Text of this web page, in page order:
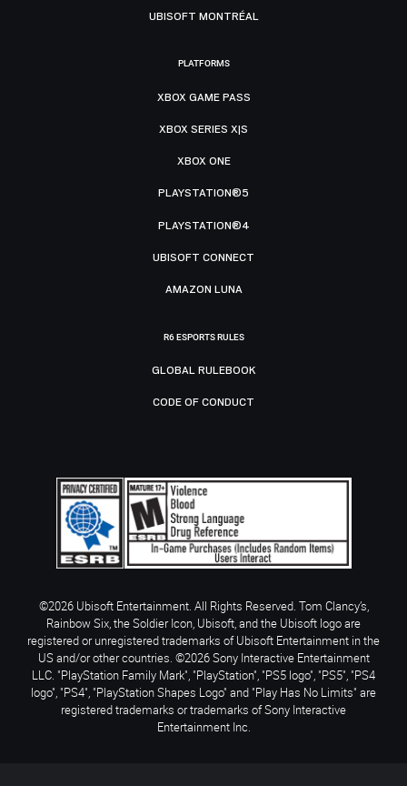
UBISOFT MONTRÉAL
PLATFORMS
XBOX GAME PASS
XBOX SERIES X|S
XBOX ONE
PLAYSTATION®5
PLAYSTATION®4
UBISOFT CONNECT
AMAZON LUNA
R6 ESPORTS RULES
GLOBAL RULEBOOK
CODE OF CONDUCT
©2026 Ubisoft Entertainment. All Rights Reserved. Tom Clancy’s,
Rainbow Six, the Soldier Icon, Ubisoft, and the Ubisoft logo are
registered or unregistered trademarks of Ubisoft Entertainment in the
US and/or other countries. ©2026 Sony Interactive Entertainment
LLC. "PlayStation Family Mark", "PlayStation", "PS5 logo", "PS5", "PS4
logo", "PS4", "PlayStation Shapes Logo" and "Play Has No Limits" are
registered trademarks or trademarks of Sony Interactive
Entertainment Inc.